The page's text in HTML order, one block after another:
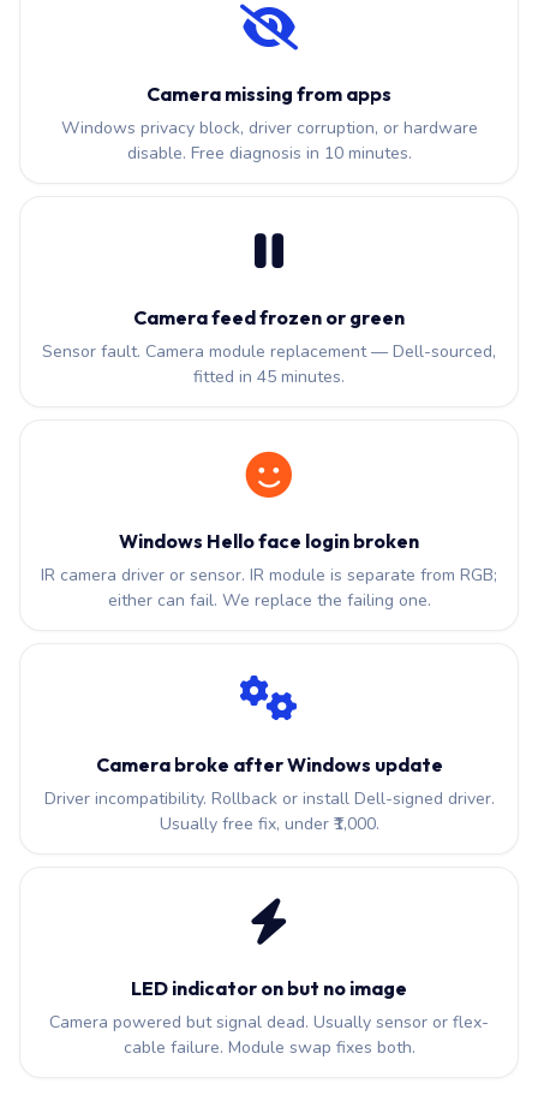
Camera missing from apps
Windows privacy block, driver corruption, or hardware
disable. Free diagnosis in 10 minutes.
Camera feed frozen or green
Sensor fault. Camera module replacement — Dell-sourced,
fitted in 45 minutes.
Windows Hello face login broken
IR camera driver or sensor. IR module is separate from RGB;
either can fail. We replace the failing one.
Camera broke after Windows update
Driver incompatibility. Rollback or install Dell-signed driver.
Usually free fix, under ₹1,000.
LED indicator on but no image
Camera powered but signal dead. Usually sensor or flex-
cable failure. Module swap fixes both.